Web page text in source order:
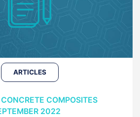
ARTICLES
COMPOSITES
2022